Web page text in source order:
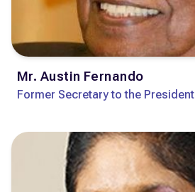
Mr. Austin Fernando
Former Secretary to the President